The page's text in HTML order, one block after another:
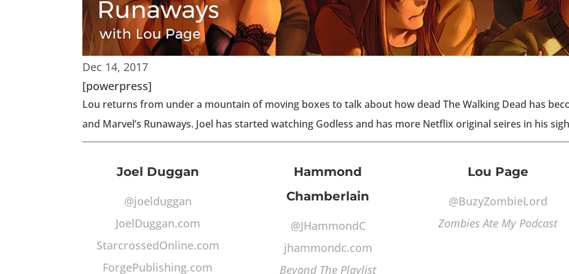
Dec 14, 2017
[powerpress]
Lou returns from under a mountain of moving boxes to talk about how dead The Walking Dead has
and Marvel’s Runaways. Joel has started watching Godless and has more Netflix original seires in his
Joel Duggan
@joelduggan
JoelDuggan.com
StarcrossedOnline.com
ForgePublishing.com
Hammond
Chamberlain
@JHammondC
jhammondc.com
Beyond The Playlist
Lou Page
@BuzyZombieLord
Zombies Ate My Podcast